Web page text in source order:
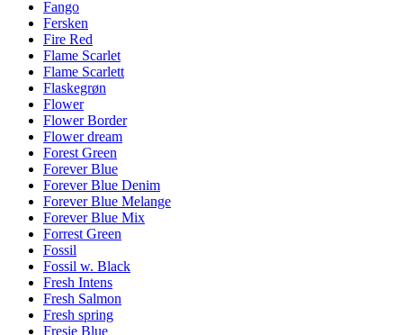
Fango
Fersken
Fire Red
Flame Scarlet
Flame Scarlett
Flaskegrøn
Flower
Flower Border
Flower dream
Forest Green
Forever Blue
Forever Blue Denim
Forever Blue Melange
Forever Blue Mix
Forrest Green
Fossil
Fossil w. Black
Fresh Intens
Fresh Salmon
Fresh spring
Fresie Blue